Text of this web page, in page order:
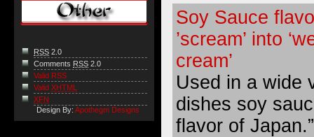
Soy Sauce
’scream’ into
cream’
Used in a wide
dishes soy
flavor of Japan.”
RSS 2.0
Comments RSS 2.0
Valid RSS
Valid XHTML
XFN
Design By: Apothegm Designs